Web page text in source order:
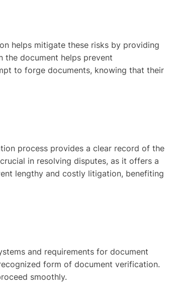
helps mitigate these risks by providing
the document helps prevent
to forge documents, knowing that their
process provides a clear record of the
in resolving disputes, as it offers a
lengthy and costly litigation, benefiting
and requirements for document
form of document verification.
smoothly.